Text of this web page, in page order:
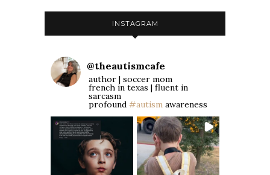
INSTAGRAM
@theautismcafe
author | soccer mom
french in texas | fluent in
sarcasm
profound #autism awareness